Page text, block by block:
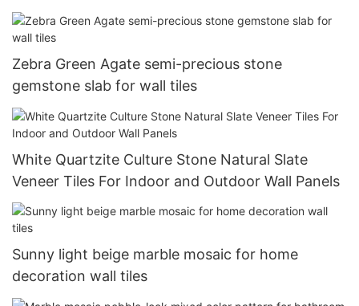
Zebra Green Agate semi-precious stone
gemstone slab for wall tiles
White Quartzite Culture Stone Natural Slate
Veneer Tiles For Indoor and Outdoor Wall Panels
Sunny light beige marble mosaic for home
decoration wall tiles